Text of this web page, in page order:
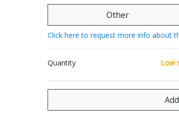
Other
Click here to request more info about
Quantity Low